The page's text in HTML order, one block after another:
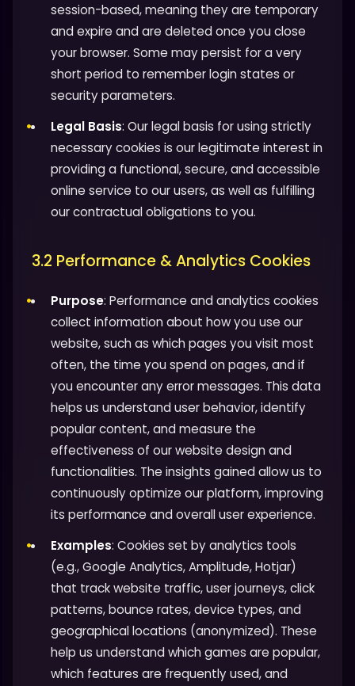
session-based, meaning they are temporary
and expire and are deleted once you close
your browser. Some may persist for a very
short period to remember login states or
security parameters.
Legal Basis: Our legal basis for using strictly
necessary cookies is our legitimate interest in
providing a functional, secure, and accessible
online service to our users, as well as fulfilling
our contractual obligations to you.
3.2 Performance & Analytics Cookies
Purpose: Performance and analytics cookies
collect information about how you use our
website, such as which pages you visit most
often, the time you spend on pages, and if
you encounter any error messages. This data
helps us understand user behavior, identify
popular content, and measure the
effectiveness of our website design and
functionalities. The insights gained allow us to
continuously optimize our platform, improving
its performance and overall user experience.
Examples: Cookies set by analytics tools
(e.g., Google Analytics, Amplitude, Hotjar)
that track website traffic, user journeys, click
patterns, bounce rates, device types, and
geographical locations (anonymized). These
help us understand which games are popular,
which features are frequently used, and